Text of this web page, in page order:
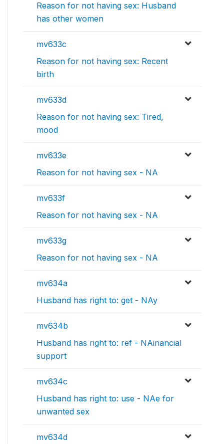
Reason for not having sex: Husband
has other women
mv633c
Reason for not having sex: Recent
birth
mv633d
Reason for not having sex: Tired,
mood
mv633e
Reason for not having sex - NA
mv633f
Reason for not having sex - NA
mv633g
Reason for not having sex - NA
mv634a
Husband has right to: get - NAy
mv634b
Husband has right to: ref - NAinancial
support
mv634c
Husband has right to: use - NAe for
unwanted sex
mv634d